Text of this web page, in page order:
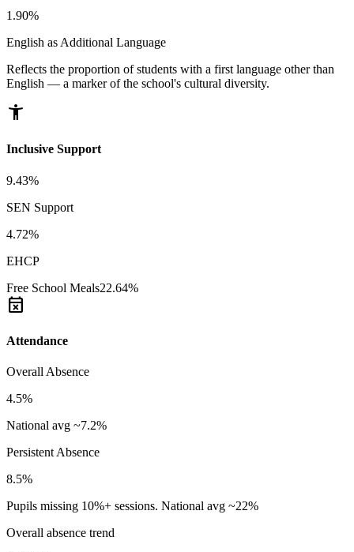
1.90%
English as Additional Language
Reflects the proportion of students with a first language other than
English — a marker of the school's cultural diversity.
accessibility_new
Inclusive Support
9.43%
SEN Support
4.72%
EHCP
Free School Meals22.64%
event_busy
Attendance
Overall Absence
4.5%
National avg ~7.2%
Persistent Absence
8.5%
Pupils missing 10%+ sessions. National avg ~22%
Overall absence trend